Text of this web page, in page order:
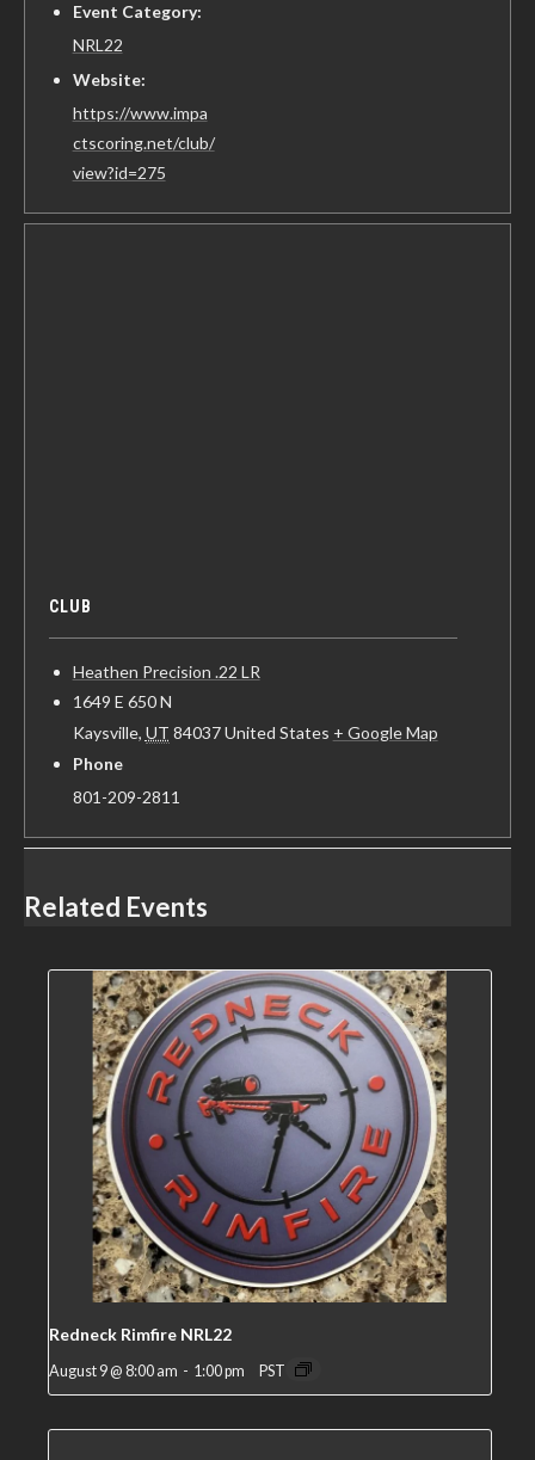
Event Category:
NRL22
Website:
https://www.impa
ctscoring.net/club/
view?id=275
CLUB
Heathen Precision .22 LR
1649 E 650 N
Kaysville, UT 84037 United States + Google Map
Phone
801-209-2811
Related Events
Redneck Rimfire NRL22
August 9 @ 8:00 am - 1:00 pm PST